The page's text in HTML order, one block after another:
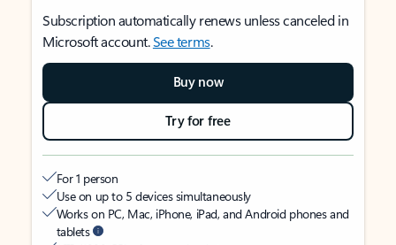
Subscription automatically renews unless canceled in
Microsoft account.See terms.
Buy now
Try for free
For 1 person
Use on up to 5 devices simultaneously
Works on PC, Mac, iPhone, iPad, and Android phones and
tablets